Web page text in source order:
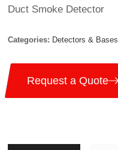
Duct Smoke Detector
Categories: Detectors & Bases
Request a Quote